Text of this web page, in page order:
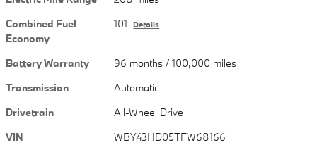
Combined Fuel
Economy
101 Details
Battery Warranty
96 months / 100,000 miles
Transmission
Automatic
Drivetrain
All-Wheel Drive
VIN
WBY43HD05TFW68166